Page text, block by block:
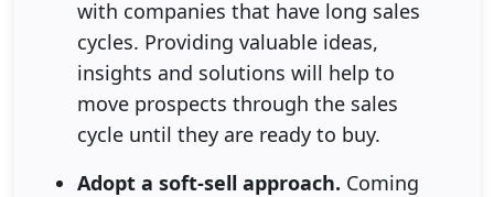
with companies that have long sales
cycles. Providing valuable ideas,
insights and solutions will help to
move prospects through the sales
cycle until they are ready to buy.
Adopt a soft-sell approach. Coming